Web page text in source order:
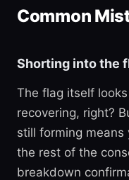
Common
Shorting into the
The flag itself
recovering, right?
still forming
the rest of the
breakdown